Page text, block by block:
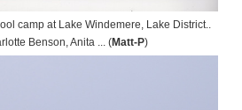
camp at Lake Windemere, Lake District..
Benson, Anita ... (Matt-P)